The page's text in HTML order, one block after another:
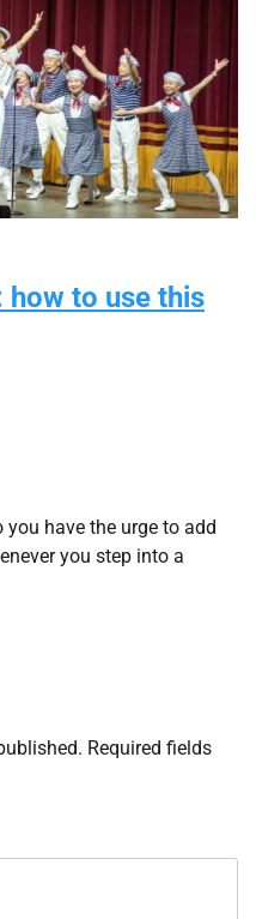
how to use this
you have the urge to add
you step into a
Required fields